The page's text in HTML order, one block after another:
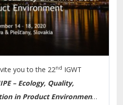
you to the 22nd IGWT
– Ecology, Quality,
in Product Environment.